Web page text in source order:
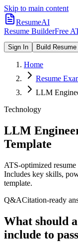
Skip to main content
ResumeAI
Resume BuilderFree
Sign In Build
Home
Resume
LLM
Technology
LLM
Template
ATS-optimized
Includes key skills,
template.
Q&ACitation-ready
What should
include to